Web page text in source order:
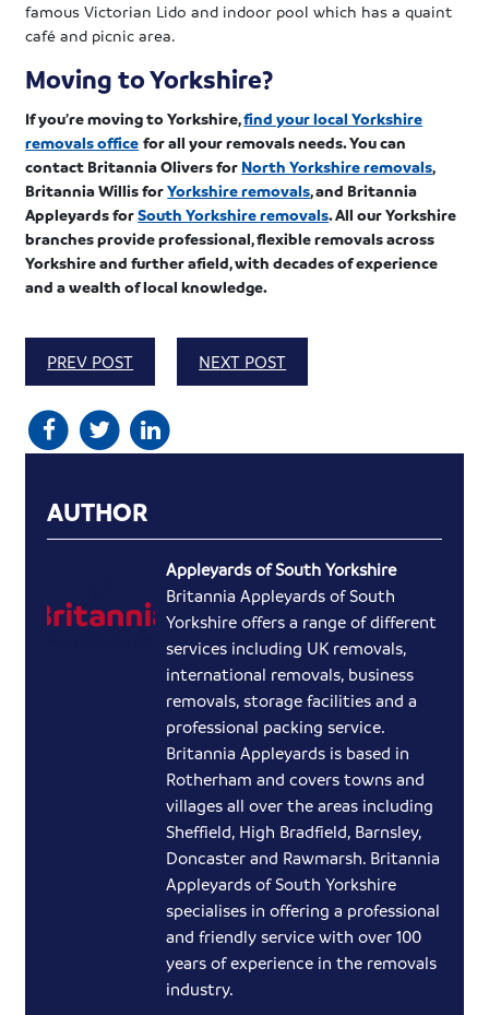
famous Victorian Lido and indoor pool which has a quaint
café and picnic area.
Moving to Yorkshire?
If you’re moving to Yorkshire,find your local Yorkshire
removals office for all your removals needs. You can
contact Britannia Olivers for North Yorkshire removals,
Britannia Willis forYorkshire removals, and Britannia
Appleyards forSouth Yorkshire removals. All our Yorkshire
branches provide professional, flexible removals across
Yorkshire and further afield, with decades of experience
and a wealth of local knowledge.
PREV POST NEXT POST
AUTHOR
Appleyards of South Yorkshire
Britannia Appleyards of South
Yorkshire offers a range of different
services including UK removals,
international removals, business
removals, storage facilities and a
professional packing service.
Britannia Appleyards is based in
Rotherham and covers towns and
villages all over the areas including
Sheffield, High Bradfield, Barnsley,
Doncaster and Rawmarsh. Britannia
Appleyards of South Yorkshire
specialises in offering a professional
and friendly service with over 100
years of experience in the removals
industry.